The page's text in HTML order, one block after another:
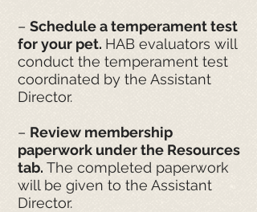
– Schedule a temperament test
for your pet. HAB evaluators will
conduct the temperament test
coordinated by the Assistant
Director.
– Review membership
paperwork under the Resources
tab. The completed paperwork
will be given to the Assistant
Director.